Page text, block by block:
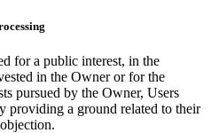
for a public interest, in the
in the Owner or for the
pursued by the Owner, Users
providing a ground related to their